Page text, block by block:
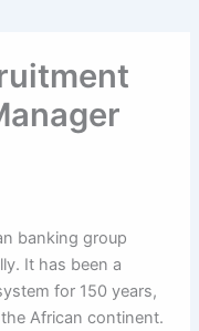
banking group
It has been a
for 150 years,
African continent.